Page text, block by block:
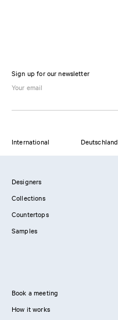
Sign up for our newsletter
International Deutschland
Designers
Collections
Countertops
Samples
Book a meeting
How it works